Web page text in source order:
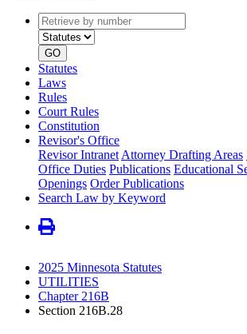
Retrieve
by
number
type
GO
Statutes
Laws
Rules
Court Rules
Constitution
Revisor's Office
Revisor Intranet Attorney Drafting Areas
Office Duties Publications Educational
Openings Order Publications
Search Law by Keyword
2025 Minnesota Statutes
UTILITIES
Chapter 216B
Section 216B.28